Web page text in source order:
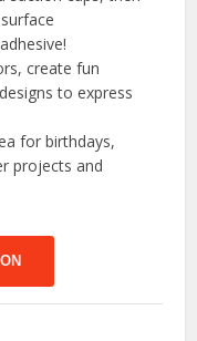
create fun
to express
for birthdays,
projects and